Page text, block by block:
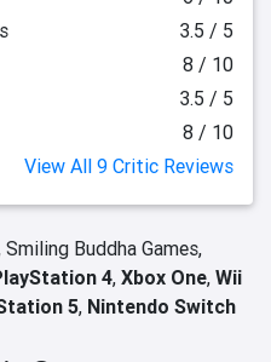
3.5 / 5
8 / 10
3.5 / 5
8 / 10
View All 9 Critic Reviews
Smiling Buddha Games,
4, Xbox One, Wii
5, Nintendo Switch